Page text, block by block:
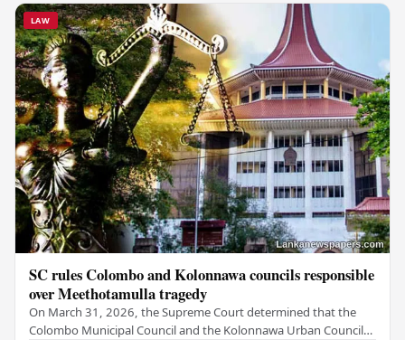
LAW
SC rules Colombo and Kolonnawa councils responsible
over Meethotamulla tragedy
On March 31, 2026, the Supreme Court determined that the
Colombo Municipal Council and the Kolonnawa Urban Council